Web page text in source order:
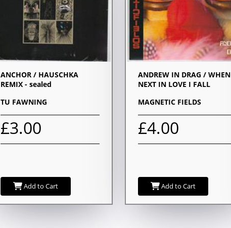
ANCHOR / HAUSCHKA
REMIX - sealed
TU FAWNING
£3.00
Add to Cart
ANDREW IN DRAG / WHEN
NEXT IN LOVE I FALL
MAGNETIC FIELDS
£4.00
Add to Cart